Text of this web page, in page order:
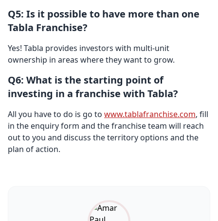
Q5: Is it possible to have more than one
Tabla Franchise?
Yes! Tabla provides investors with multi-unit
ownership in areas where they want to grow.
Q6: What is the starting point of
investing in a franchise with Tabla?
All you have to do is go to www.tablafranchise.com, fill
in the enquiry form and the franchise team will reach
out to you and discuss the territory options and the
plan of action.